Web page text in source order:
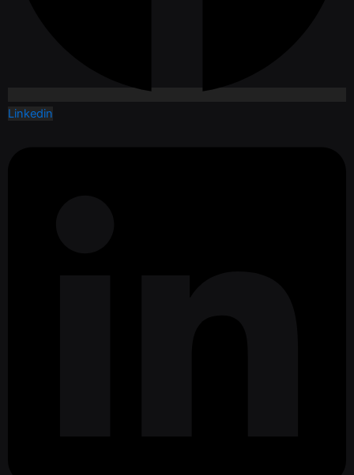
Linkedin